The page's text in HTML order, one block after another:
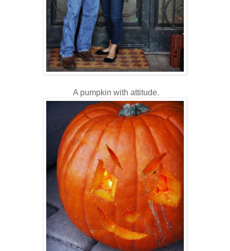
A pumpkin with attitude.